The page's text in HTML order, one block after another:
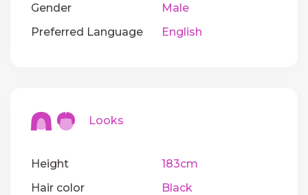
Gender
Male
Preferred Language
English
Looks
Height
183cm
Hair color
Black